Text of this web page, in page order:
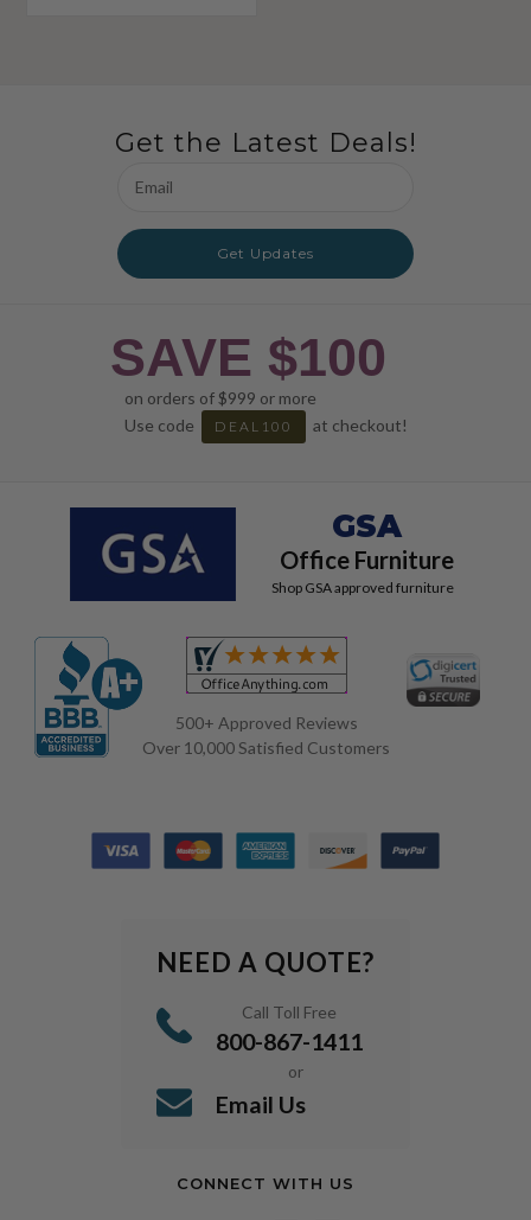
Get the Latest Deals!
Address
Get Updates
SAVE $100
on orders of $999 or more
Use code
DEAL100 at checkout!
GSA
Office Furniture
Shop GSA approved furniture
500+ Approved Reviews
Over 10,000 Satisfied Customers
NEED A QUOTE?
Call Toll Free
800-867-1411
or
Email Us
CONNECT WITH US